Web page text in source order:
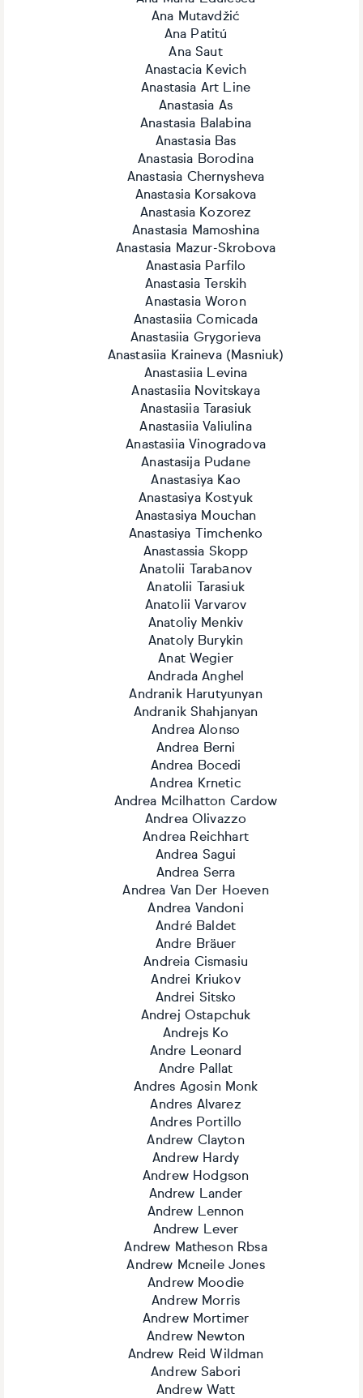
Ana Mutavdžić
Ana Patitú
Ana Saut
Anastacia Kevich
Anastasia Art Line
Anastasia As
Anastasia Balabina
Anastasia Bas
Anastasia Borodina
Anastasia Chernysheva
Anastasia Korsakova
Anastasia Kozorez
Anastasia Mamoshina
Anastasia Mazur-Skrobova
Anastasia Parfilo
Anastasia Terskih
Anastasia Woron
Anastasiia Comicada
Anastasiia Grygorieva
Anastasiia Kraineva (Masniuk)
Anastasiia Levina
Anastasiia Novitskaya
Anastasiia Tarasiuk
Anastasiia Valiulina
Anastasiia Vinogradova
Anastasija Pudane
Anastasiya Kao
Anastasiya Kostyuk
Anastasiya Mouchan
Anastasiya Timchenko
Anastassia Skopp
Anatolii Tarabаnov
Anatolii Tarasiuk
Anatolii Varvarov
Anatoliy Menkiv
Anatoly Burykin
Anat Wegier
Andrada Anghel
Andranik Harutyunyan
Andranik Shahjanyan
Andrea Alonso
Andrea Berni
Andrea Bocedi
Andrea Krnetic
Andrea Mcilhatton Cardow
Andrea Olivazzo
Andrea Reichhart
Andrea Sagui
Andrea Serra
Andrea Van Der Hoeven
Andrea Vandoni
André Baldet
Andre Bräuer
Andreia Cismasiu
Andrei Kriukov
Andrei Sitsko
Andrej Ostapchuk
Andrejs Ko
Andre Leonard
Andre Pallat
Andres Agosin Monk
Andres Alvarez
Andres Portillo
Andrew Clayton
Andrew Hardy
Andrew Hodgson
Andrew Lander
Andrew Lennon
Andrew Lever
Andrew Matheson Rbsa
Andrew Mcneile Jones
Andrew Moodie
Andrew Morris
Andrew Mortimer
Andrew Newton
Andrew Reid Wildman
Andrew Sabori
Andrew Watt